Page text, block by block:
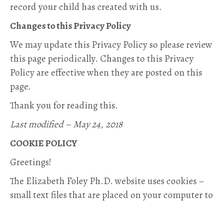
record your child has created with us.
Changes to this Privacy Policy
We may update this Privacy Policy so please review
this page periodically. Changes to this Privacy
Policy are effective when they are posted on this
page.
Thank you for reading this.
Last modified – May 24, 2018
COOKIE POLICY
Greetings!
The Elizabeth Foley Ph.D. website uses cookies –
small text files that are placed on your computer to